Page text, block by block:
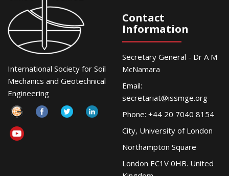
International Society for Soil
Mechanics and Geotechnical
Engineering
Contact
Information
Secretary General - Dr A M
McNamara
Email:
secretariat@issmge.org
Phone: +44 20 7040 8154
City, University of London
Northampton Square
London EC1V 0HB. United